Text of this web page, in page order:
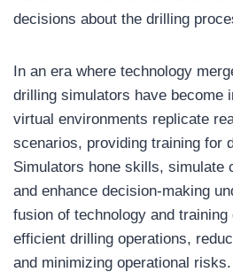
decisions about the drilling
In an era where technology
drilling simulators have become
virtual environments replicate
scenarios, providing training for
Simulators hone skills, simulate
and enhance decision-making
fusion of technology and
efficient drilling operations,
and minimizing operational risks.